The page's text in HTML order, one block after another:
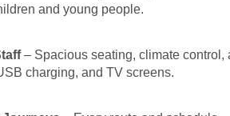
and young people.
– Spacious seating, climate control,
charging, and TV screens.